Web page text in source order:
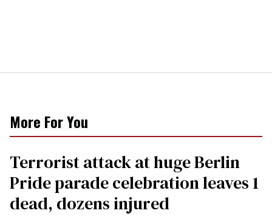
More For You
Terrorist attack at huge Berlin
Pride parade celebration leaves 1
dead, dozens injured